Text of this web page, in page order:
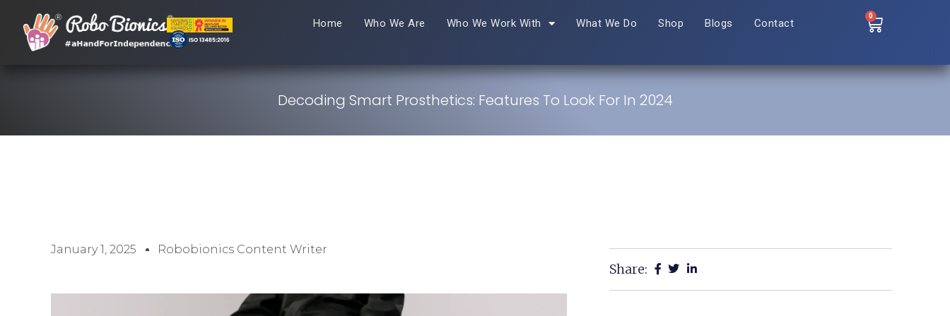
Home Who We Are Who We Work With What We Do Shop Blogs Contact
0
Decoding Smart Prosthetics: Features To Look For In 2024
January 1, 2025 Robobionics Content Writer
Share: